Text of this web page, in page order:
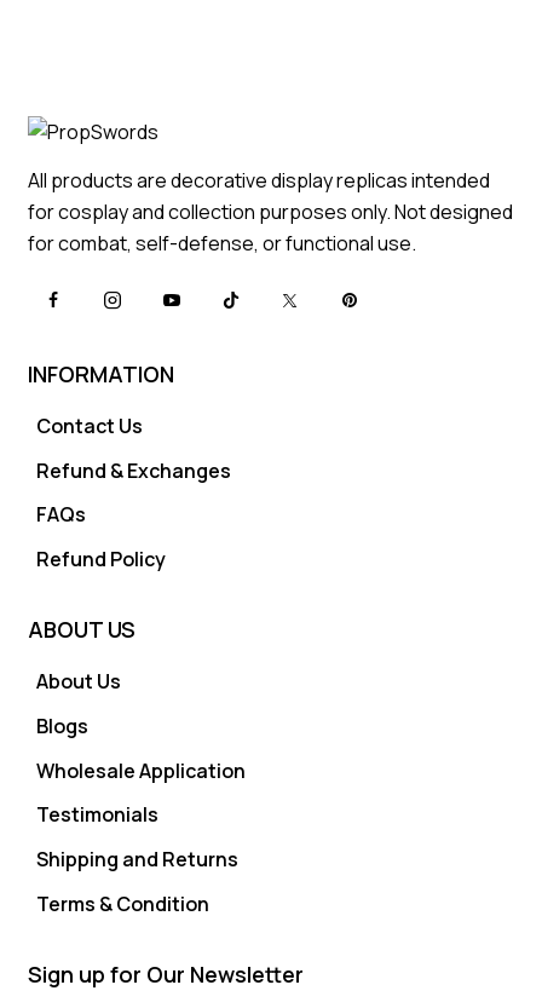
All products are decorative display replicas intended
for cosplay and collection purposes only. Not designed
for combat, self-defense, or functional use.
INFORMATION
Contact Us
Refund & Exchanges
FAQs
Refund Policy
ABOUT US
About Us
Blogs
Wholesale Application
Testimonials
Shipping and Returns
Terms & Condition
Sign up for Our Newsletter